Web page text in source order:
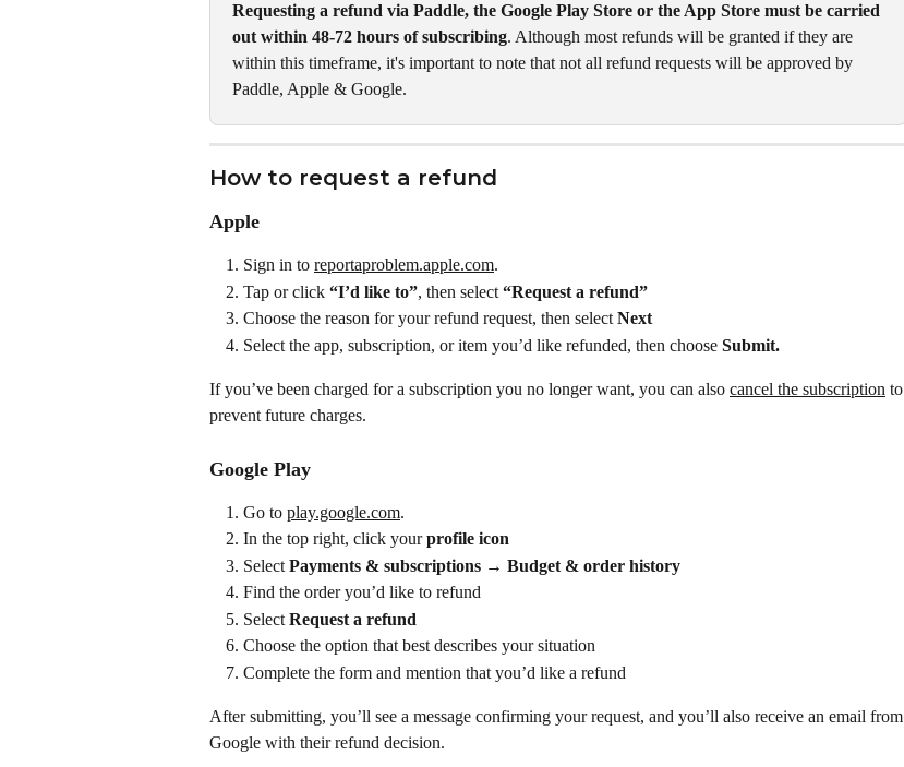
Requesting a refund via Paddle, the Google Play Store or the App Store must be carried
out within 48-72 hours of subscribing. Although most refunds will be granted if they are
within this timeframe, it's important to note that not all refund requests will be approved by
Paddle, Apple & Google.
How to request a refund
Apple
Sign in to reportaproblem.apple.com.
Tap or click “I’d like to”, then select “Request a refund”
Choose the reason for your refund request, then select Next
Select the app, subscription, or item you’d like refunded, then choose Submit.
If you’ve been charged for a subscription you no longer want, you can also cancel the subscription to
prevent future charges.
Google Play
Go to play.google.com.
In the top right, click your profile icon
Select Payments & subscriptions → Budget & order history
Find the order you’d like to refund
Select Request a refund
Choose the option that best describes your situation
Complete the form and mention that you’d like a refund
After submitting, you’ll see a message confirming your request, and you’ll also receive an email from
Google with their refund decision.